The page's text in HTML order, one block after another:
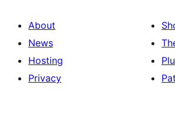
About
News
Hosting
Privacy